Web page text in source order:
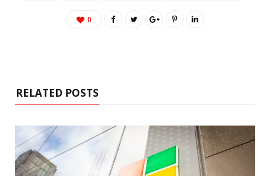
0
RELATED POSTS